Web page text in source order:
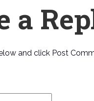
a
and click Post